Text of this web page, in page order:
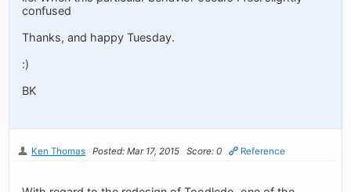
confused
Thanks, and happy Tuesday.
:)
BK
Ken Thomas Posted: Mar 17, 2015 Score: 0 Reference